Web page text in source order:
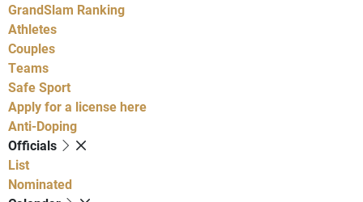
GrandSlam Ranking
Athletes
Couples
Teams
Safe Sport
Apply for a license here
Anti-Doping
Officials
List
Nominated